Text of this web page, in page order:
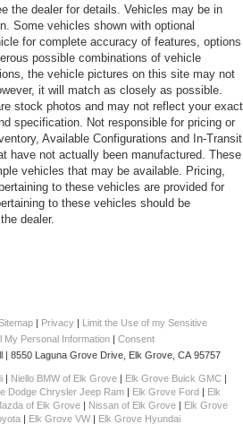
the dealer for details. Vehicles may be in
Some vehicles shown with optional
for complete accuracy of features, options
possible combinations of vehicle
the vehicle pictures on this site may not
it will match as closely as possible.
stock photos and may not reflect your exact
specification. Not responsible for pricing or
Available Configurations and In-Transit
have not actually been manufactured. These
vehicles that may be available. Pricing,
to these vehicles are provided for
to these vehicles should be
dealer.
| Privacy | Limit the Use of my Sensitive
My Personal Information | Consent
| 8550 Laguna Grove Drive, Elk Grove, CA 95757
| Niello BMW of Elk Grove | Elk Grove Buick GMC |
Dodge Chrysler Jeep Ram | Elk Grove Ford | Elk
of Elk Grove| Nissan of Elk Grove| Elk Grove
| Elk Grove VW | Elk Grove Hyundai